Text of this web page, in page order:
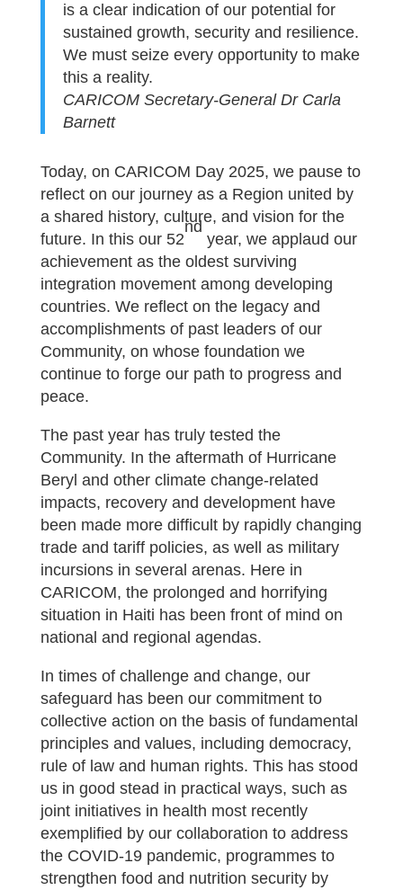
is a clear indication of our potential for
sustained growth, security and resilience.
We must seize every opportunity to make
this a reality.
CARICOM Secretary-General Dr Carla
Barnett
Today, on CARICOM Day 2025, we pause to
reflect on our journey as a Region united by
a shared history, culture, and vision for the
future. In this our 52
nd
year, we applaud our
achievement as the oldest surviving
integration movement among developing
countries. We reflect on the legacy and
accomplishments of past leaders of our
Community, on whose foundation we
continue to forge our path to progress and
peace.
The past year has truly tested the
Community. In the aftermath of Hurricane
Beryl and other climate change-related
impacts, recovery and development have
been made more difficult by rapidly changing
trade and tariff policies, as well as military
incursions in several arenas. Here in
CARICOM, the prolonged and horrifying
situation in Haiti has been front of mind on
national and regional agendas.
In times of challenge and change, our
safeguard has been our commitment to
collective action on the basis of fundamental
principles and values, including democracy,
rule of law and human rights. This has stood
us in good stead in practical ways, such as
joint initiatives in health most recently
exemplified by our collaboration to address
the COVID-19 pandemic, programmes to
strengthen food and nutrition security by